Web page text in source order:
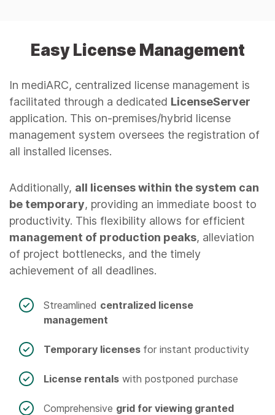
Easy License Management
In mediARC, centralized license management is
facilitated through a dedicated LicenseServer
application. This on-premises/hybrid license
management system oversees the registration of
all installed licenses.
Additionally, all licenses within the system can
be temporary, providing an immediate boost to
productivity. This flexibility allows for efficient
management of production peaks, alleviation
of project bottlenecks, and the timely
achievement of all deadlines.
Streamlined centralized license
management
Temporary licenses for instant productivity
License rentals with postponed purchase
Comprehensive grid for viewing granted